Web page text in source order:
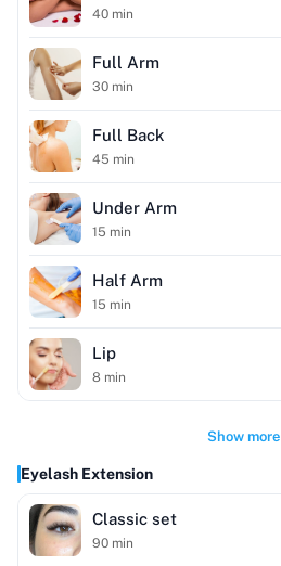
40 min
Full Arm
30 min
Full Back
45 min
Under Arm
15 min
Half Arm
15 min
Lip
8 min
Show more
Eyelash Extension
Classic set
90 min